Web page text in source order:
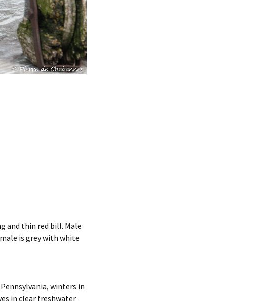
and thin red bill. Male
is grey with white
winters in
in clear freshwater